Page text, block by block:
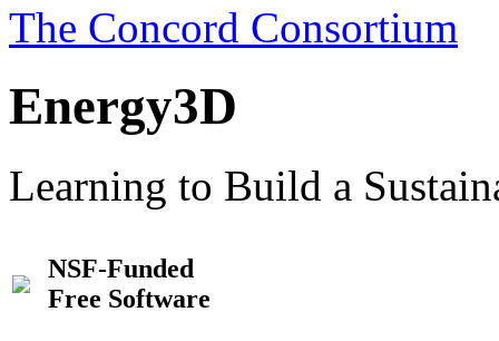
The Concord Consortium
Energy3D
Learning to Build a
NSF-Funded
Free Software